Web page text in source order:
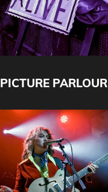
PICTURE PARLOUR